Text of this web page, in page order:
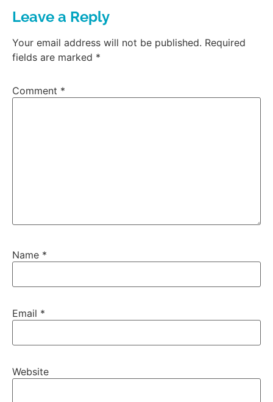
Leave a Reply
Your email address will not be published. Required
fields are marked *
Comment *
Name *
Email *
Website